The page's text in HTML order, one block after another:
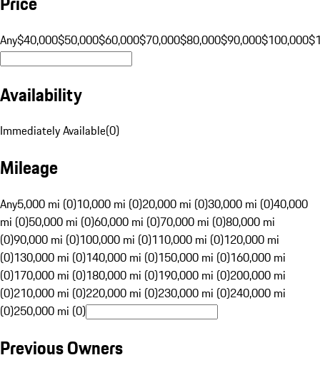
Any$40,000$50,000$60,000$70,000$80,000$90,000$100,000
Availability
Immediately Available(0)
Mileage
Any5,000 mi (0)10,000 mi (0)20,000 mi (0)30,000 mi (0)40,000
mi (0)50,000 mi (0)60,000 mi (0)70,000 mi (0)80,000 mi
(0)90,000 mi (0)100,000 mi (0)110,000 mi (0)120,000 mi
(0)130,000 mi (0)140,000 mi (0)150,000 mi (0)160,000 mi
(0)170,000 mi (0)180,000 mi (0)190,000 mi (0)200,000 mi
(0)210,000 mi (0)220,000 mi (0)230,000 mi (0)240,000 mi
(0)250,000 mi (0)
Previous Owners